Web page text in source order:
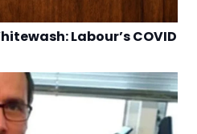
Labour’s COVID